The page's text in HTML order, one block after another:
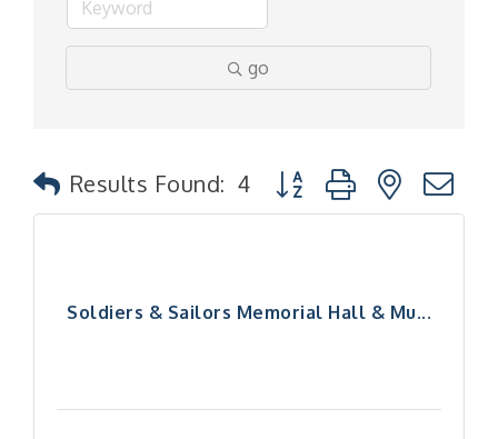
go
Results Found: 4 Button group with nested
Soldiers & Sailors Memorial Hall & Mu...